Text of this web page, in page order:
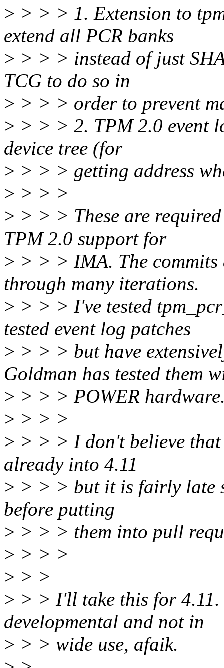
> > > > 1. Extension to
extend all PCR banks
> > > > instead of just
TCG to do so in
> > > > order to prevent
> > > > 2. TPM 2.0 event
device tree (for
> > > > getting address
> > > >
> > > > These are
TPM 2.0 support for
> > > > IMA. The
through many iterations.
> > > > I've tested
tested event log patches
> > > > but have
Goldman has tested them
> > > > POWER
> > > >
> > > > I don't believe
already into 4.11
> > > > but it is fairly late
before putting
> > > > them into pull
> > > >
> > >
> > > I'll take this for
developmental and not in
> > > wide use, afaik.